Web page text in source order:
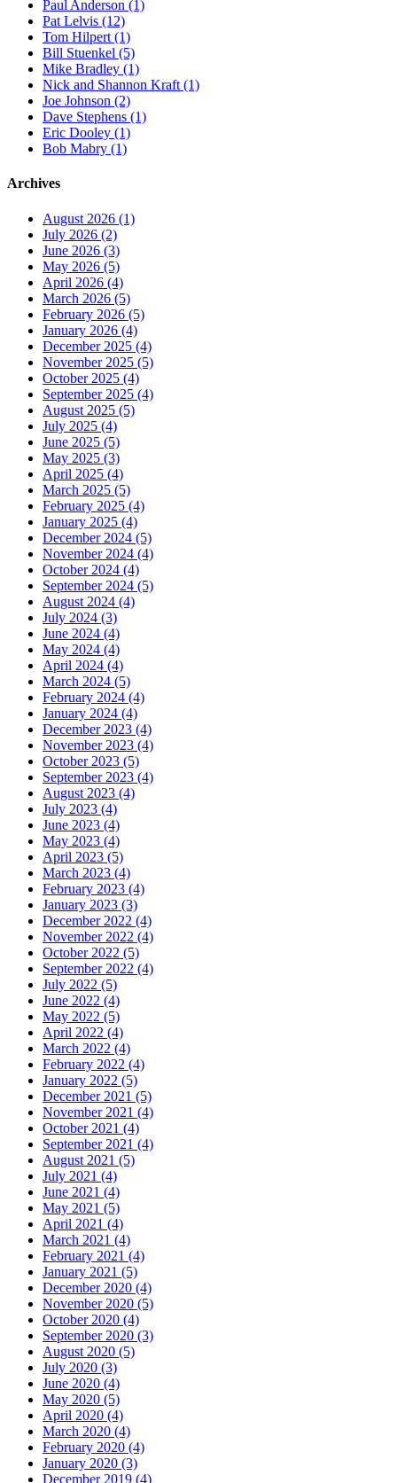
Paul Anderson (1)
Pat Lelvis (12)
Tom Hilpert (1)
Bill Stuenkel (5)
Mike Bradley (1)
Nick and Shannon Kraft (1)
Joe Johnson (2)
Dave Stephens (1)
Eric Dooley (1)
Bob Mabry (1)
Archives
August 2026 (1)
July 2026 (2)
June 2026 (3)
May 2026 (5)
April 2026 (4)
March 2026 (5)
February 2026 (5)
January 2026 (4)
December 2025 (4)
November 2025 (5)
October 2025 (4)
September 2025 (4)
August 2025 (5)
July 2025 (4)
June 2025 (5)
May 2025 (3)
April 2025 (4)
March 2025 (5)
February 2025 (4)
January 2025 (4)
December 2024 (5)
November 2024 (4)
October 2024 (4)
September 2024 (5)
August 2024 (4)
July 2024 (3)
June 2024 (4)
May 2024 (4)
April 2024 (4)
March 2024 (5)
February 2024 (4)
January 2024 (4)
December 2023 (4)
November 2023 (4)
October 2023 (5)
September 2023 (4)
August 2023 (4)
July 2023 (4)
June 2023 (4)
May 2023 (4)
April 2023 (5)
March 2023 (4)
February 2023 (4)
January 2023 (3)
December 2022 (4)
November 2022 (4)
October 2022 (5)
September 2022 (4)
July 2022 (5)
June 2022 (4)
May 2022 (5)
April 2022 (4)
March 2022 (4)
February 2022 (4)
January 2022 (5)
December 2021 (5)
November 2021 (4)
October 2021 (4)
September 2021 (4)
August 2021 (5)
July 2021 (4)
June 2021 (4)
May 2021 (5)
April 2021 (4)
March 2021 (4)
February 2021 (4)
January 2021 (5)
December 2020 (4)
November 2020 (5)
October 2020 (4)
September 2020 (3)
August 2020 (5)
July 2020 (3)
June 2020 (4)
May 2020 (5)
April 2020 (4)
March 2020 (4)
February 2020 (4)
January 2020 (3)
December 2019 (4)